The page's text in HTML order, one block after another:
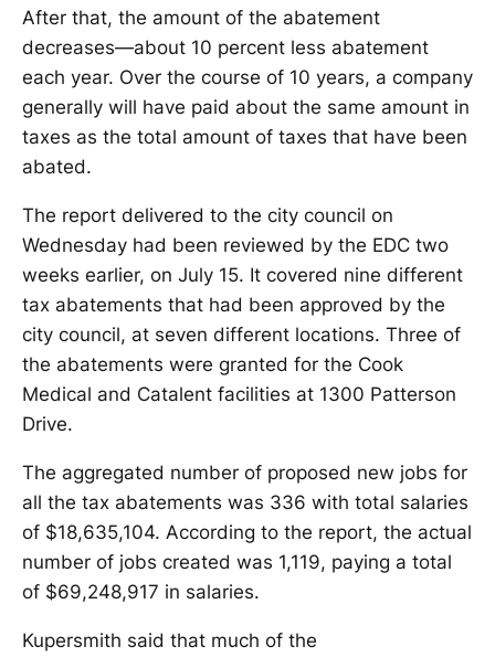
After that, the amount of the abatement
decreases—about 10 percent less abatement
each year. Over the course of 10 years, a company
generally will have paid about the same amount in
taxes as the total amount of taxes that have been
abated.
The report delivered to the city council on
Wednesday had been reviewed by the EDC two
weeks earlier, on July 15. It covered nine different
tax abatements that had been approved by the
city council, at seven different locations. Three of
the abatements were granted for the Cook
Medical and Catalent facilities at 1300 Patterson
Drive.
The aggregated number of proposed new jobs for
all the tax abatements was 336 with total salaries
of $18,635,104. According to the report, the actual
number of jobs created was 1,119, paying a total
of $69,248,917 in salaries.
Kupersmith said that much of the